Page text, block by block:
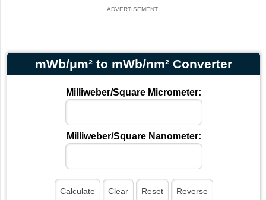
mWb/μm² to mWb/nm² Converter
Milliweber/Square Micrometer:
Milliweber/Square Nanometer: